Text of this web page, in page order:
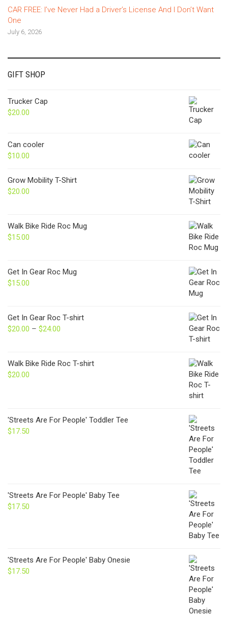
CAR FREE: I’ve Never Had a Driver’s License And I Don’t Want
One
July 6, 2026
GIFT SHOP
Trucker Cap
$20.00
Can cooler
$10.00
Grow Mobility T-Shirt
$20.00
Walk Bike Ride Roc Mug
$15.00
Get In Gear Roc Mug
$15.00
Get In Gear Roc T-shirt
$20.00 – $24.00
through
Walk Bike Ride Roc T-shirt
$20.00
'Streets Are For People' Toddler Tee
$17.50
'Streets Are For People' Baby Tee
$17.50
'Streets Are For People' Baby Onesie
$17.50